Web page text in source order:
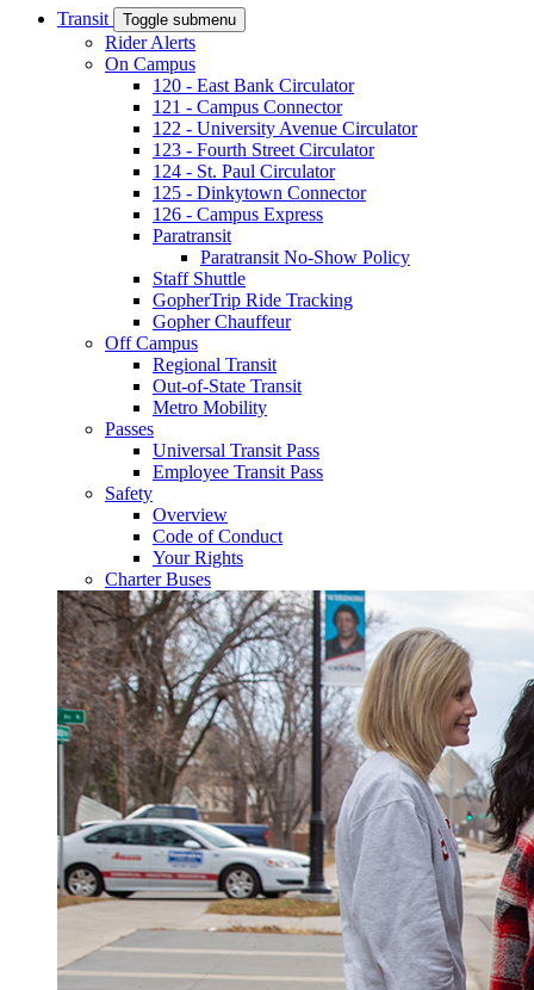
Transit Toggle submenu
Rider Alerts
On Campus
120 - East Bank Circulator
121 - Campus Connector
122 - University Avenue Circulator
123 - Fourth Street Circulator
124 - St. Paul Circulator
125 - Dinkytown Connector
126 - Campus Express
Paratransit
Paratransit No-Show Policy
Staff Shuttle
GopherTrip Ride Tracking
Gopher Chauffeur
Off Campus
Regional Transit
Out-of-State Transit
Metro Mobility
Passes
Universal Transit Pass
Employee Transit Pass
Safety
Overview
Code of Conduct
Your Rights
Charter Buses